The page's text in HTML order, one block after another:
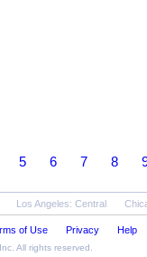
5 6 7 8
Los Angeles: Central
of Use Privacy Help
Inc. All rights reserved.